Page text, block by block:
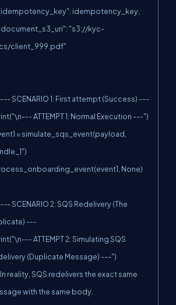
client_999.pdf"
---
(Duplicate Message) ---")
with the same body.